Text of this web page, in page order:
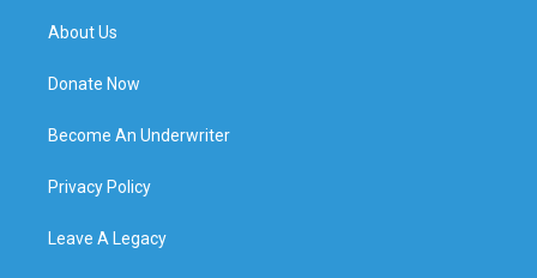
About Us
Donate Now
Become An Underwriter
Privacy Policy
Leave A Legacy